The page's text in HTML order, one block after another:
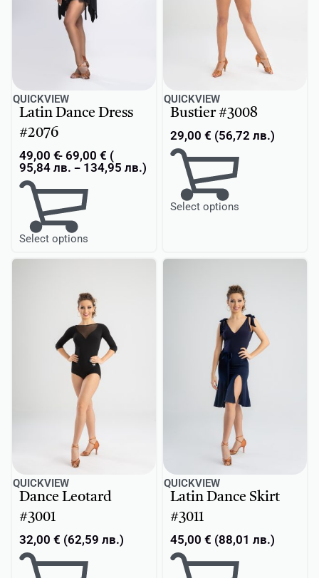
QUICKVIEW
Latin Dance Dress
#2076
49,00 € 69,00 € (
95,84 лв. - 134,95 лв.)
Select options
QUICKVIEW
Bustier #3008
29,00 € (56,72 лв.)
Select options
QUICKVIEW
Dance Leotard
#3001
32,00 € (62,59 лв.)
QUICKVIEW
Latin Dance Skirt
#3011
45,00 € (88,01 лв.)